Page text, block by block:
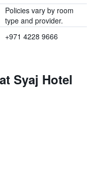
Policies vary by room
type and provider.
+971 4228 9666
Syaj Hotel